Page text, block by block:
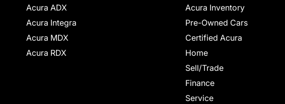
Acura ADX
Acura Integra
Acura MDX
Acura RDX
Acura Inventory
Pre-Owned Cars
Certified Acura
Home
Sell/Trade
Finance
Service